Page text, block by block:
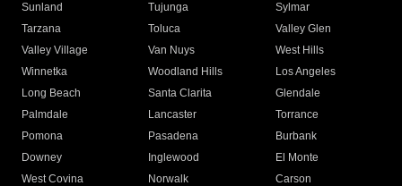
Sunland
Tujunga
Sylmar
Tarzana
Toluca
Valley Glen
Valley Village
Van Nuys
West Hills
Winnetka
Woodland Hills
Los Angeles
Long Beach
Santa Clarita
Glendale
Palmdale
Lancaster
Torrance
Pomona
Pasadena
Burbank
Downey
Inglewood
El Monte
West Covina
Norwalk
Carson